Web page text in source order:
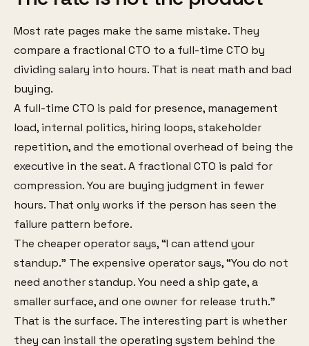
Most rate pages make the same mistake. They
compare a fractional CTO to a full-time CTO by
dividing salary into hours. That is neat math and bad
buying.
A full-time CTO is paid for presence, management
load, internal politics, hiring loops, stakeholder
repetition, and the emotional overhead of being the
executive in the seat. A fractional CTO is paid for
compression. You are buying judgment in fewer
hours. That only works if the person has seen the
failure pattern before.
The cheaper operator says, “I can attend your
standup.” The expensive operator says, “You do not
need another standup. You need a ship gate, a
smaller surface, and one owner for release truth.”
That is the surface. The interesting part is whether
they can install the operating system behind the